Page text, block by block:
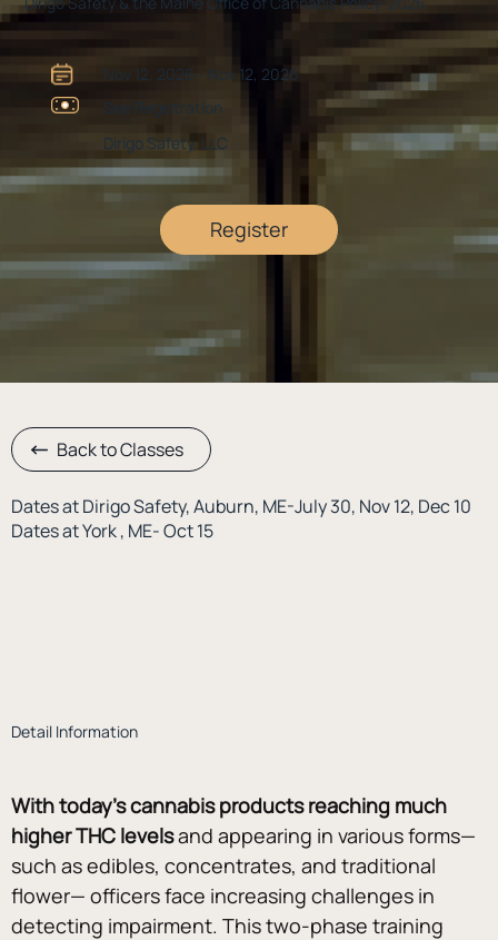
Register
Dirigo Safety, LLC
See Registration
Nov 12, 2026 - Nov 12, 2026
Back to Classes
Dates at Dirigo Safety, Auburn, ME-July 30, Nov 12, Dec 10
Dates at York , ME- Oct 15
Detail Information
With today’s cannabis products reaching much
higher THC levels and appearing in various forms—
such as edibles, concentrates, and traditional
flower— officers face increasing challenges in
detecting impairment. This two-phase training